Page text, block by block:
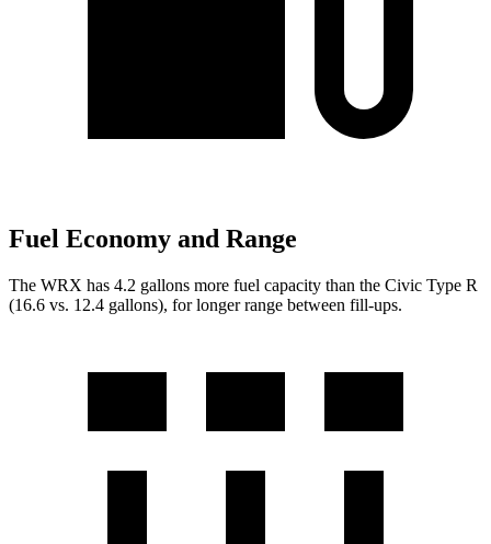
Fuel Economy and Range
The WRX has 4.2 gallons more fuel capacity than the Civic Type R
(16.6 vs. 12.4 gallons), for longer range between fill-ups.